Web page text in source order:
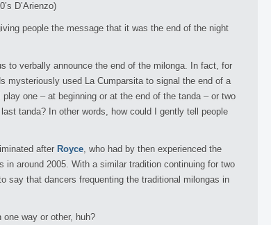
D’Arienzo)
people the message that it was the end of the night
to verbally announce the end of the milonga. In fact, for
mysteriously used La Cumparsita to signal the end of a
one – at beginning or at the end of the tanda – or two
tanda? In other words, how could I gently tell people
after Royce, who had by then experienced the
in around 2005. With a similar tradition continuing for two
say that dancers frequenting the traditional milongas in
way or other, huh?